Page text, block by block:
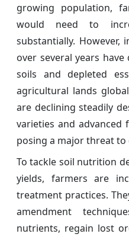
growing population,
would need to
substantially. However,
over several years
soils and depleted
agricultural lands
are declining steadily
varieties and advanced
posing a major threat
To tackle soil nutrition
yields, farmers are
treatment practices.
amendment
nutrients, regain lost